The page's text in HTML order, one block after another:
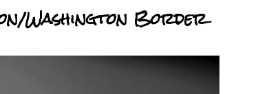
Washington Border